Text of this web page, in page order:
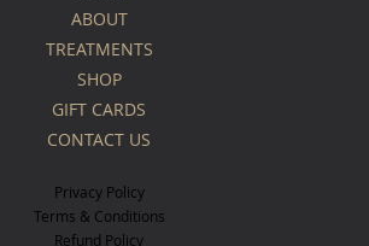
ABOUT
TREATMENTS
SHOP
GIFT CARDS
CONTACT US
Privacy Policy
Terms & Conditions
Refund Policy